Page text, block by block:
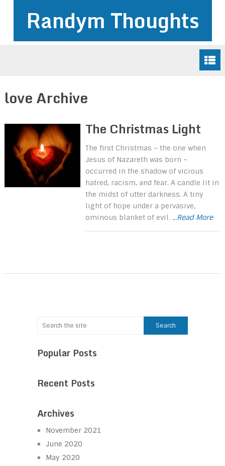
Randym Thoughts
love Archive
The Christmas Light
The first Christmas – the one when
Jesus of Nazareth was born –
occurred in the shadow of vicious
hatred, racism, and fear. A candle lit in
the midst of utter darkness. A tiny
light of hope under a pervasive,
ominous blanket of evil. ...Read More
Popular Posts
Recent Posts
Archives
November 2021
June 2020
May 2020